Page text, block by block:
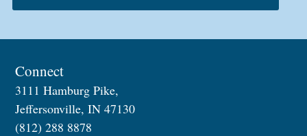
Connect
3111 Hamburg Pike,
Jeffersonville, IN 47130
(812) 288 8878